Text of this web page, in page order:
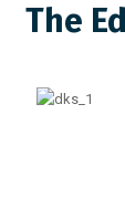
The